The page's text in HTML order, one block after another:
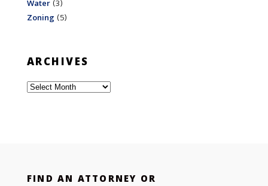
Water(3)
Zoning (5)
ARCHIVES
Archives
FIND AN ATTORNEY OR